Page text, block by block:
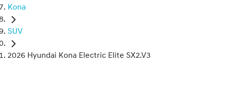
Kona
SUV
2026 Hyundai Kona Electric Elite SX2.V3